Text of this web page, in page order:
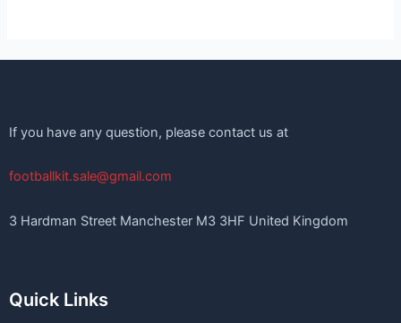
If you have any question, please contact us at
footballkit.sale@gmail.com
3 Hardman Street Manchester M3 3HF United Kingdom
Quick Links